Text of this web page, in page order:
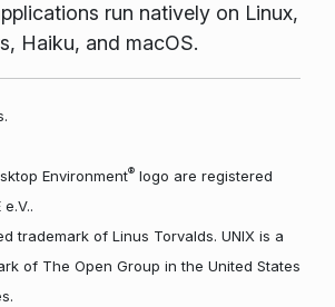
run natively on Linux,
Haiku, and macOS.
Environment®logo are registered
trademark of Linus Torvalds. UNIX is a
of The Open Group in the United States